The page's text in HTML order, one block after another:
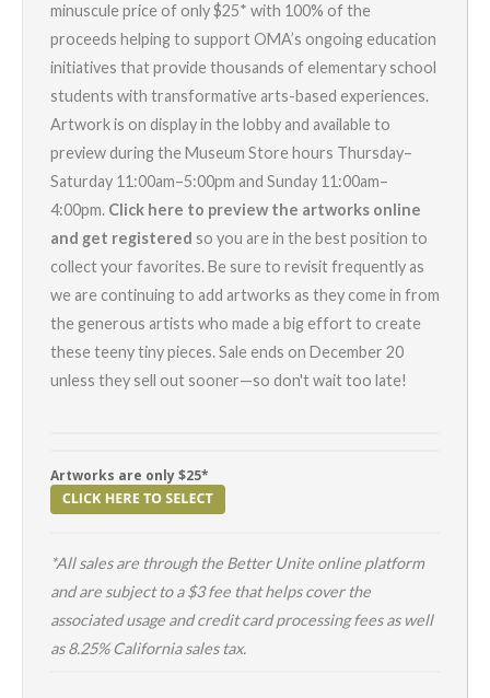
minuscule price of only $25* with 100% of the
proceeds helping to support OMA’s ongoing education
initiatives that provide thousands of elementary school
students with transformative arts-based experiences.
Artwork is on display in the lobby and available to
preview during the Museum Store hours Thursday–
Saturday 11:00am–5:00pm and Sunday 11:00am–
4:00pm. Click here to preview the artworks online
and get registered so you are in the best position to
collect your favorites. Be sure to revisit frequently as
we are continuing to add artworks as they come in from
the generous artists who made a big effort to create
these teeny tiny pieces. Sale ends on December 20
unless they sell out sooner—so don't wait too late!
Artworks are only $25*
*All sales are through the Better Unite online platform
and are subject to a $3 fee that helps cover the
associated usage and credit card processing fees as well
as 8.25% California sales tax.